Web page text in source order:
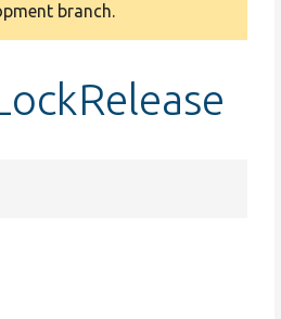
branch.